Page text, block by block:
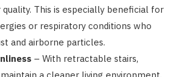
This is especially beneficial for
or respiratory conditions who
and airborne particles.
– With retractable stairs,